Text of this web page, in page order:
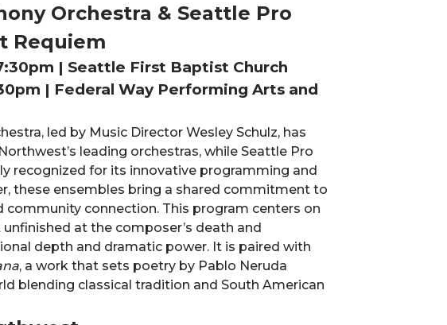
Orchestra & Seattle Pro
Requiem
| Seattle First Baptist Church
| Federal Way Performing Arts and
led by Music Director Wesley Schulz, has
leading orchestras, while Seattle Pro
recognized for its innovative programming and
these ensembles bring a shared commitment to
community connection. This program centers on
unfinished at the composer’s death and
depth and dramatic power. It is paired with
, a work that sets poetry by Pablo Neruda
blending classical tradition and South American